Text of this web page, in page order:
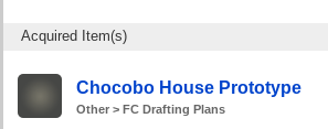
Acquired Item(s)
Chocobo House Prototype
Other > FC Drafting Plans